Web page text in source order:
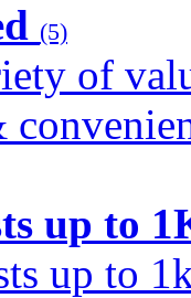
(5)
of
up to
up to